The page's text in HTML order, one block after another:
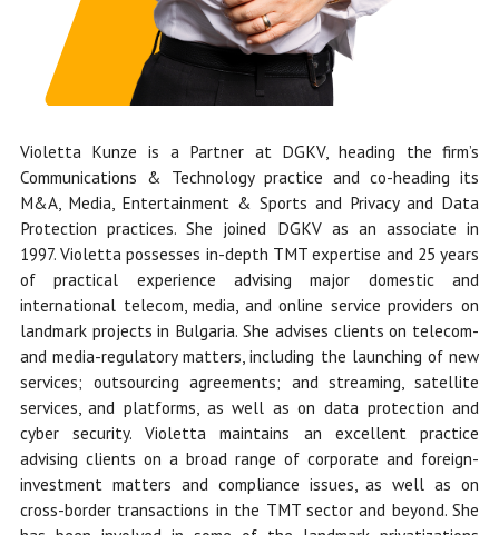
Violetta Kunze is a Partner at DGKV, heading the firm’s
Communications & Technology practice and co-heading its
M&A, Media, Entertainment & Sports and Privacy and Data
Protection practices. She joined DGKV as an associate in
1997.Violetta possesses in-depth TMT expertise and 25 years
of practical experience advising major domestic and
international telecom, media, and online service providers on
landmark projects in Bulgaria. She advises clients on telecom-
and media-regulatory matters, including the launching of new
services; outsourcing agreements; and streaming, satellite
services, and platforms, as well as on data protection and
cyber security. Violetta maintains an excellent practice
advising clients on a broad range of corporate and foreign-
investment matters and compliance issues, as well as on
cross-border transactions in the TMT sector and beyond. She